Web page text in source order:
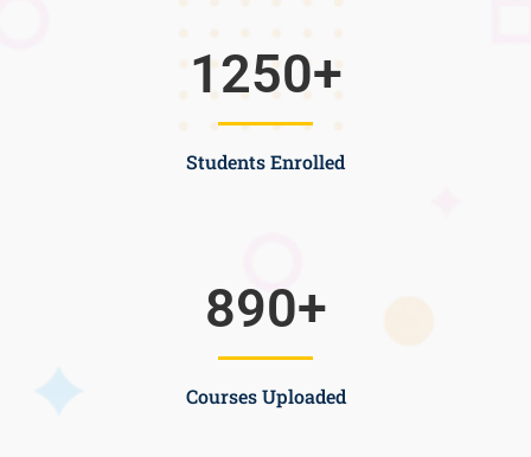
Students Enrolled
1250+
Courses Uploaded
890+